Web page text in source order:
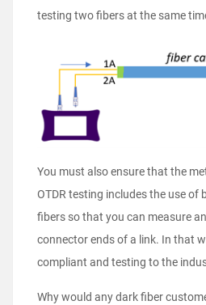
testing two fibers at the same
You must also ensure that the
OTDR testing includes the use of
fibers so that you can measure
connector ends of a link. In that
compliant and testing to the
Why would any dark fiber